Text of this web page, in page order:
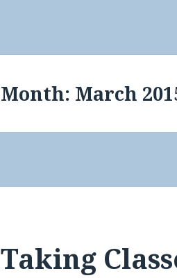
Month: March
Taking